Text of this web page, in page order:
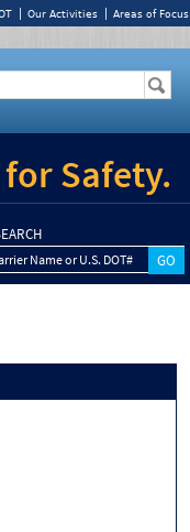
Our Activities Areas of Focus
Safety.
Name or U.S. DOT#